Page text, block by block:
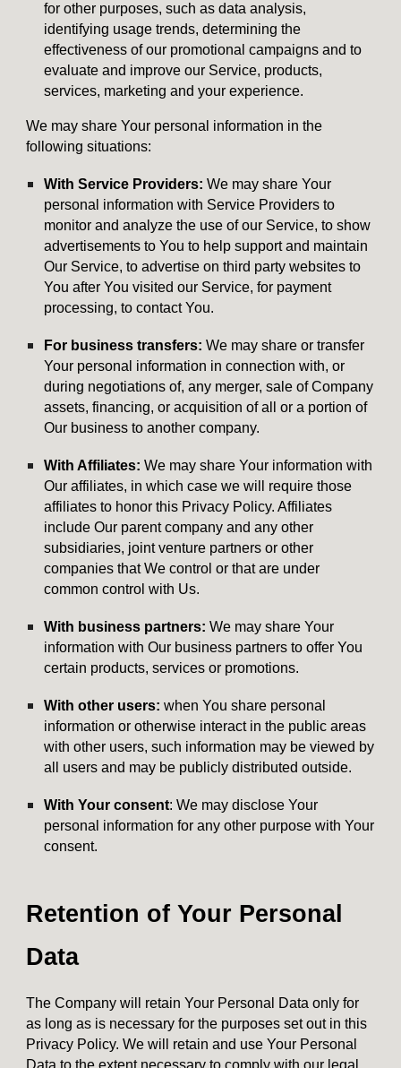
for other purposes, such as data analysis,
identifying usage trends, determining the
effectiveness of our promotional campaigns and to
evaluate and improve our Service, products,
services, marketing and your experience.
We may share Your personal information in the
following situations:
With Service Providers: We may share Your
personal information with Service Providers to
monitor and analyze the use of our Service, to show
advertisements to You to help support and maintain
Our Service, to advertise on third party websites to
You after You visited our Service, for payment
processing, to contact You.
For business transfers: We may share or transfer
Your personal information in connection with, or
during negotiations of, any merger, sale of Company
assets, financing, or acquisition of all or a portion of
Our business to another company.
With Affiliates: We may share Your information with
Our affiliates, in which case we will require those
affiliates to honor this Privacy Policy. Affiliates
include Our parent company and any other
subsidiaries, joint venture partners or other
companies that We control or that are under
common control with Us.
With business partners: We may share Your
information with Our business partners to offer You
certain products, services or promotions.
With other users: when You share personal
information or otherwise interact in the public areas
with other users, such information may be viewed by
all users and may be publicly distributed outside.
With Your consent: We may disclose Your
personal information for any other purpose with Your
consent.
Retention of Your Personal
Data
The Company will retain Your Personal Data only for
as long as is necessary for the purposes set out in this
Privacy Policy. We will retain and use Your Personal